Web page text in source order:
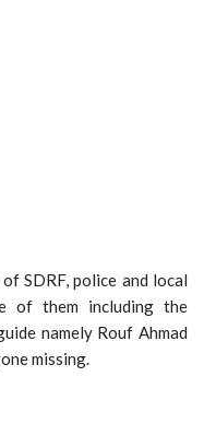
SDRF, police and local
of them including the
namely Rouf Ahmad
missing.